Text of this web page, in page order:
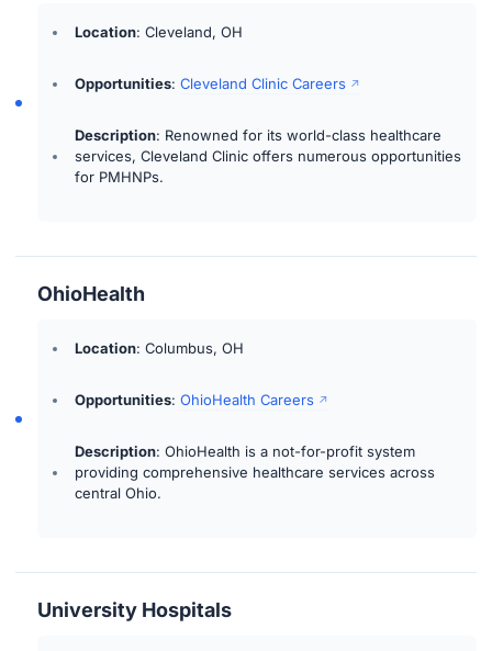
Location: Cleveland, OH
Opportunities:Cleveland Clinic Careers
Description: Renowned for its world-class healthcare
services, Cleveland Clinic offers numerous opportunities
for PMHNPs.
OhioHealth
Location: Columbus, OH
Opportunities:OhioHealth Careers
Description: OhioHealth is a not-for-profit system
providing comprehensive healthcare services across
central Ohio.
University Hospitals